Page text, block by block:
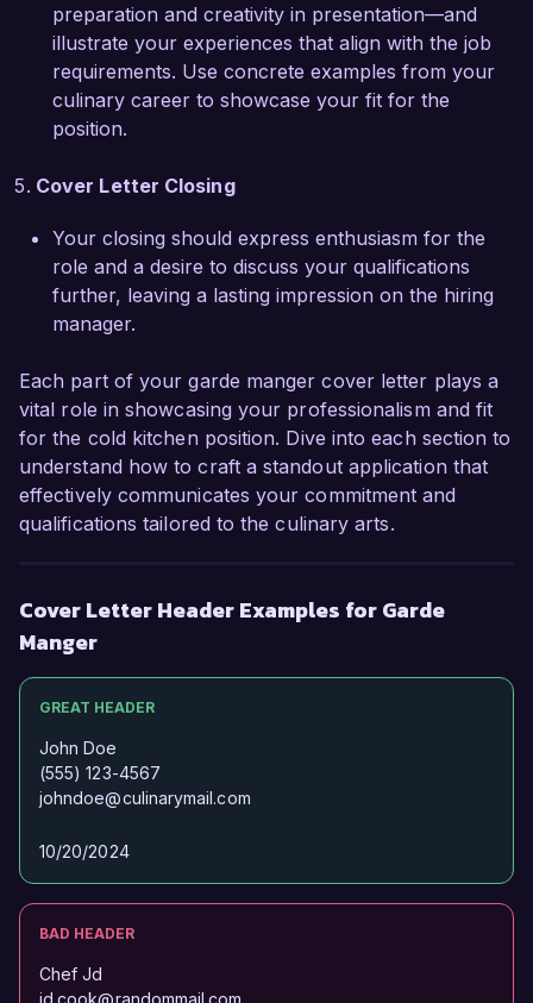
success of your team.
Thank you for considering my application. I look
forward to the possibility of discussing this
opportunity further.
Sincerely,
Alexandra Rivera
preparation and creativity in presentation—and
illustrate your experiences that align with the job
requirements. Use concrete examples from your
culinary career to showcase your fit for the
position.
Cover Letter Closing
Your closing should express enthusiasm for the
role and a desire to discuss your qualifications
further, leaving a lasting impression on the hiring
manager.
Each part of your garde manger cover letter plays a
vital role in showcasing your professionalism and fit
for the cold kitchen position. Dive into each section to
understand how to craft a standout application that
effectively communicates your commitment and
qualifications tailored to the culinary arts.
Cover Letter Header Examples for Garde
Manger
GREAT HEADER
John Doe
(555) 123-4567
johndoe@culinarymail.com
10/20/2024
BAD HEADER
Chef Jd